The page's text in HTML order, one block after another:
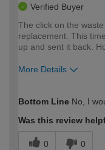
Verified Buyer
The click on the
replacement. This
up and sent it back.
More Details
expertise?
Bottom Line No, I
Was this review
0 0